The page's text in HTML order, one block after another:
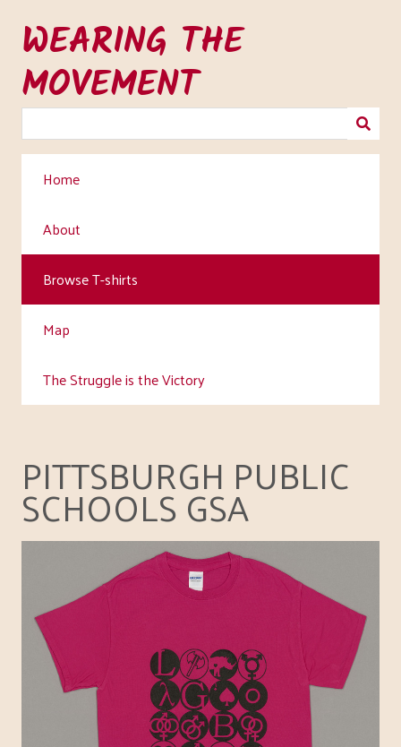
main
content
WEARING THE
MOVEMENT
Home
About
Browse T-shirts
Map
The Struggle is the Victory
PITTSBURGH PUBLIC
SCHOOLS GSA